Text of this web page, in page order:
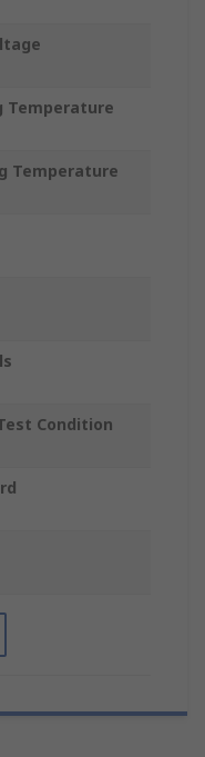
Temperature
Temperature
Condition